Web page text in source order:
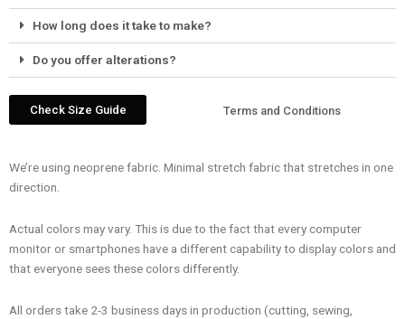
How long does it take to make?
Do you offer alterations?
Check Size Guide Terms and Conditions
We’re using neoprene fabric. Minimal stretch fabric that stretches in one
direction.
Actual colors may vary. This is due to the fact that every computer
monitor or smartphones have a different capability to display colors and
that everyone sees these colors differently.
All orders take 2-3 business days in production (cutting, sewing,